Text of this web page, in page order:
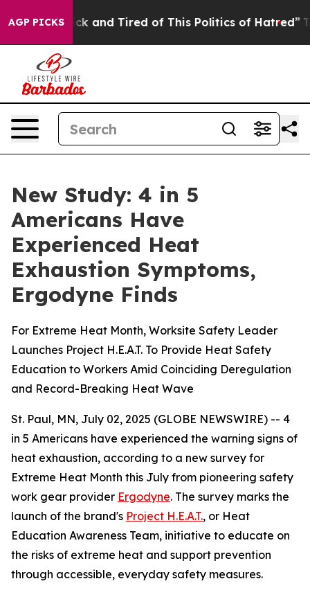
AGP PICKS
Sick and Tired of This Politics of Hatred” The
New Study: 4 in 5
Americans Have
Experienced Heat
Exhaustion Symptoms,
Ergodyne Finds
For Extreme Heat Month, Worksite Safety Leader
Launches Project H.E.A.T. To Provide Heat Safety
Education to Workers Amid Coinciding Deregulation
and Record-Breaking Heat Wave
St. Paul, MN, July 02, 2025 (GLOBE NEWSWIRE) -- 4
in 5 Americans have experienced the warning signs of
heat exhaustion, according to a new survey for
Extreme Heat Month this July from pioneering safety
work gear provider Ergodyne. The survey marks the
launch of the brand's Project H.E.A.T., or Heat
Education Awareness Team, initiative to educate on
the risks of extreme heat and support prevention
through accessible, everyday safety measures.